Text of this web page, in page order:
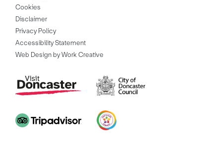
Cookies
Disclaimer
Privacy Policy
Accessibility Statement
Web Design by Work Creative